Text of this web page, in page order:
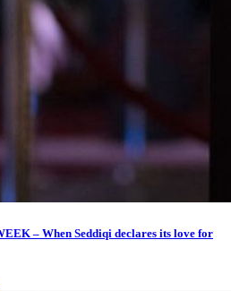
– When Seddiqi declares its love for